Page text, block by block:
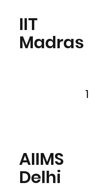
IIT
Madras
AIIMS
Delhi
1